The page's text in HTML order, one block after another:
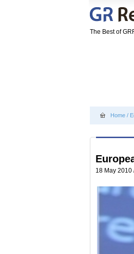
The Best of
Home /
18 May 2010